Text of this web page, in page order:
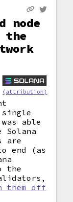
node
the
(attribution)
able
are
end (as
the
them off